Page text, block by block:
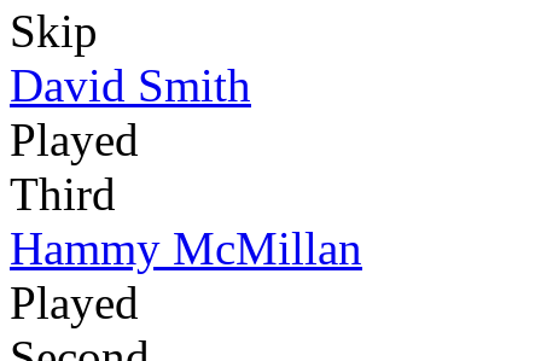
Skip
David Smith
Played
Third
Hammy McMillan
Played